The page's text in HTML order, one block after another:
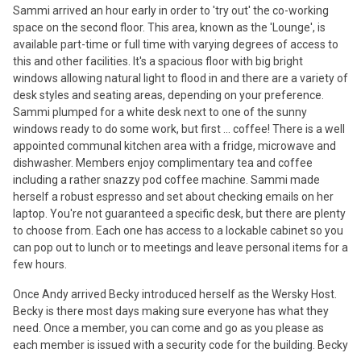
Sammi arrived an hour early in order to 'try out' the co-working
space on the second floor. This area, known as the 'Lounge', is
available part-time or full time with varying degrees of access to
this and other facilities. It's a spacious floor with big bright
windows allowing natural light to flood in and there are a variety of
desk styles and seating areas, depending on your preference.
Sammi plumped for a white desk next to one of the sunny
windows ready to do some work, but first ... coffee! There is a well
appointed communal kitchen area with a fridge, microwave and
dishwasher. Members enjoy complimentary tea and coffee
including a rather snazzy pod coffee machine. Sammi made
herself a robust espresso and set about checking emails on her
laptop. You're not guaranteed a specific desk, but there are plenty
to choose from. Each one has access to a lockable cabinet so you
can pop out to lunch or to meetings and leave personal items for a
few hours.
Once Andy arrived Becky introduced herself as the Wersky Host.
Becky is there most days making sure everyone has what they
need. Once a member, you can come and go as you please as
each member is issued with a security code for the building. Becky